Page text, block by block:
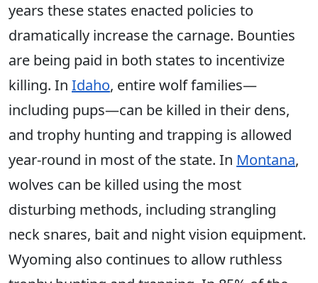
years these states enacted policies to
dramatically increase the carnage. Bounties
are being paid in both states to incentivize
killing. In Idaho, entire wolf families—
including pups—can be killed in their dens,
and trophy hunting and trapping is allowed
year-round in most of the state. In Montana,
wolves can be killed using the most
disturbing methods, including strangling
neck snares, bait and night vision equipment.
Wyoming also continues to allow ruthless